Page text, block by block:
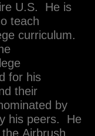
U.S. He is
teach
curriculum.
for his
their
by
his peers. He
Airbrush